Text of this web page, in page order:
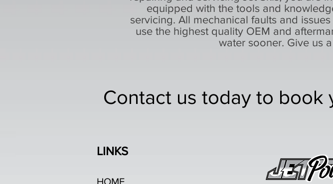
equipped with the tools and
servicing. All mechanical faults and
use the highest quality OEM and
water sooner. Give us
Contact us today to book
LINKS
HOME